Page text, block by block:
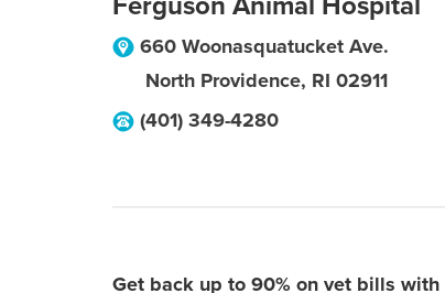
660 Woonasquatucket Ave.
North Providence, RI 02911
(401) 349-4280
Get back up to 90% on vet bills with